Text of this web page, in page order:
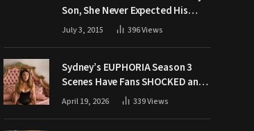
Son, She Never Expected His
Grandpa Would Respond Like
July 3, 2015 396Views
Sydney’s EUPHORIA Season 3
Scenes Have Fans SHOCKED and
Demanding Answers
April 19, 2026 339Views